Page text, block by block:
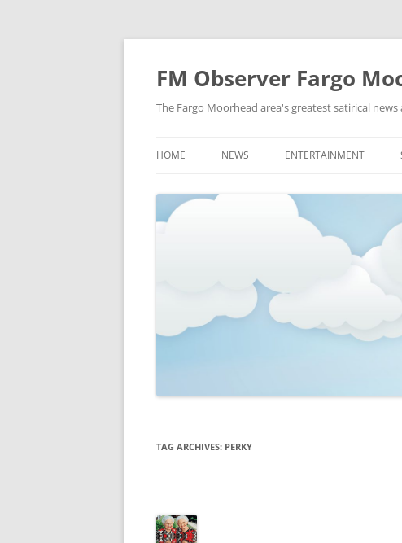
FM Observer Fargo
The Fargo Moorhead area's greatest satirical
HOME NEWS
NEWS FROM THE FUTURE
STRANGE BUT TRUE
ENTERTAINMENT
FASHION & STYLE
MUSIC
TAG ARCHIVES: PERKY